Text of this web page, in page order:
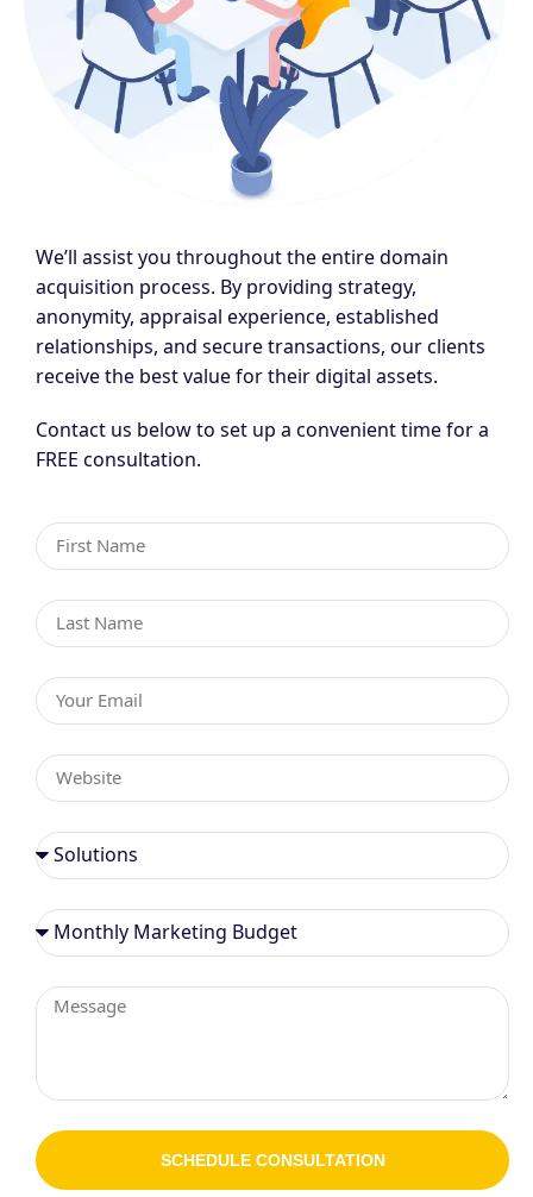
We’ll assist you throughout the entire domain
acquisition process. By providing strategy,
anonymity, appraisal experience, established
relationships, and secure transactions, our clients
receive the best value for their digital assets.
Contact us below to set up a convenient time for a
FREE consultation.
SCHEDULE CONSULTATION